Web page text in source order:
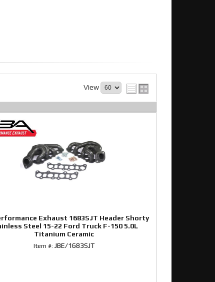
View
Exhaust 1683SJT Header Shorty
Steel 15-22 Ford Truck F-150 5.0L
Titanium Ceramic
Item #: JBE/1683SJT